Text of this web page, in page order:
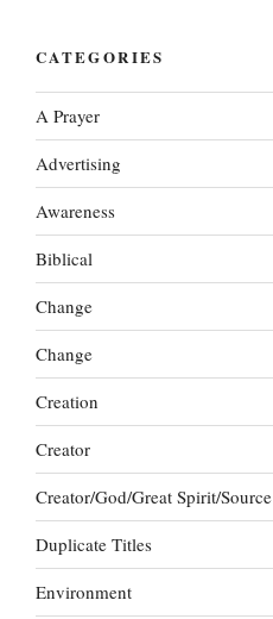
CATEGORIES
A Prayer
Advertising
Awareness
Biblical
Change
Change
Creation
Creator
Creator/God/Great Spirit/Source
Duplicate Titles
Environment